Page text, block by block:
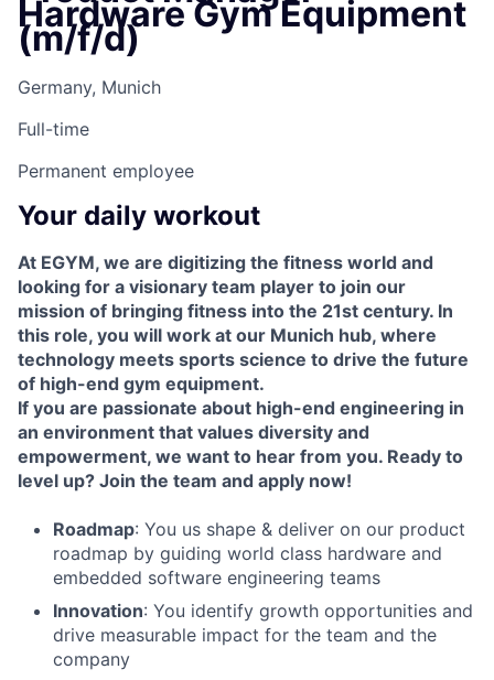
Hardware Gym Equipment
(m/f/d)
Germany, Munich
Full-time
Permanent employee
Your daily workout
At EGYM, we are digitizing the fitness world and
looking for a visionary team player to join our
mission of bringing fitness into the 21st century. In
this role, you will work at our Munich hub, where
technology meets sports science to drive the future
of high-end gym equipment.
If you are passionate about high-end engineering in
an environment that values diversity and
empowerment, we want to hear from you. Ready to
level up? Join the team and apply now!
Roadmap: You us shape & deliver on our product
roadmap by guiding world class hardware and
embedded software engineering teams
Innovation: You identify growth opportunities and
drive measurable impact for the team and the
company